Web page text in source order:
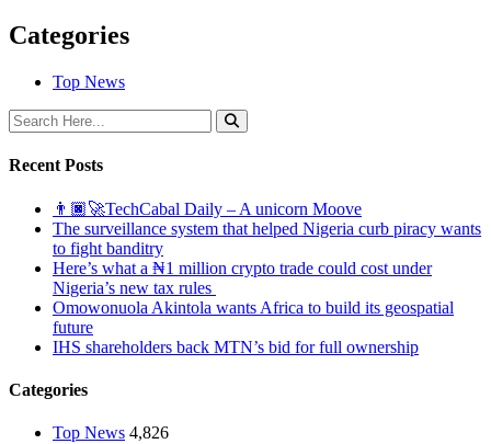
Categories
Top News
Recent Posts
👨🏿‍🚀TechCabal Daily – A unicorn Moove
The surveillance system that helped Nigeria curb piracy wants
to fight banditry
Here’s what a ₦1 million crypto trade could cost under
Nigeria’s new tax rules
Omowonuola Akintola wants Africa to build its geospatial
future
IHS shareholders back MTN’s bid for full ownership
Categories
Top News 4,826